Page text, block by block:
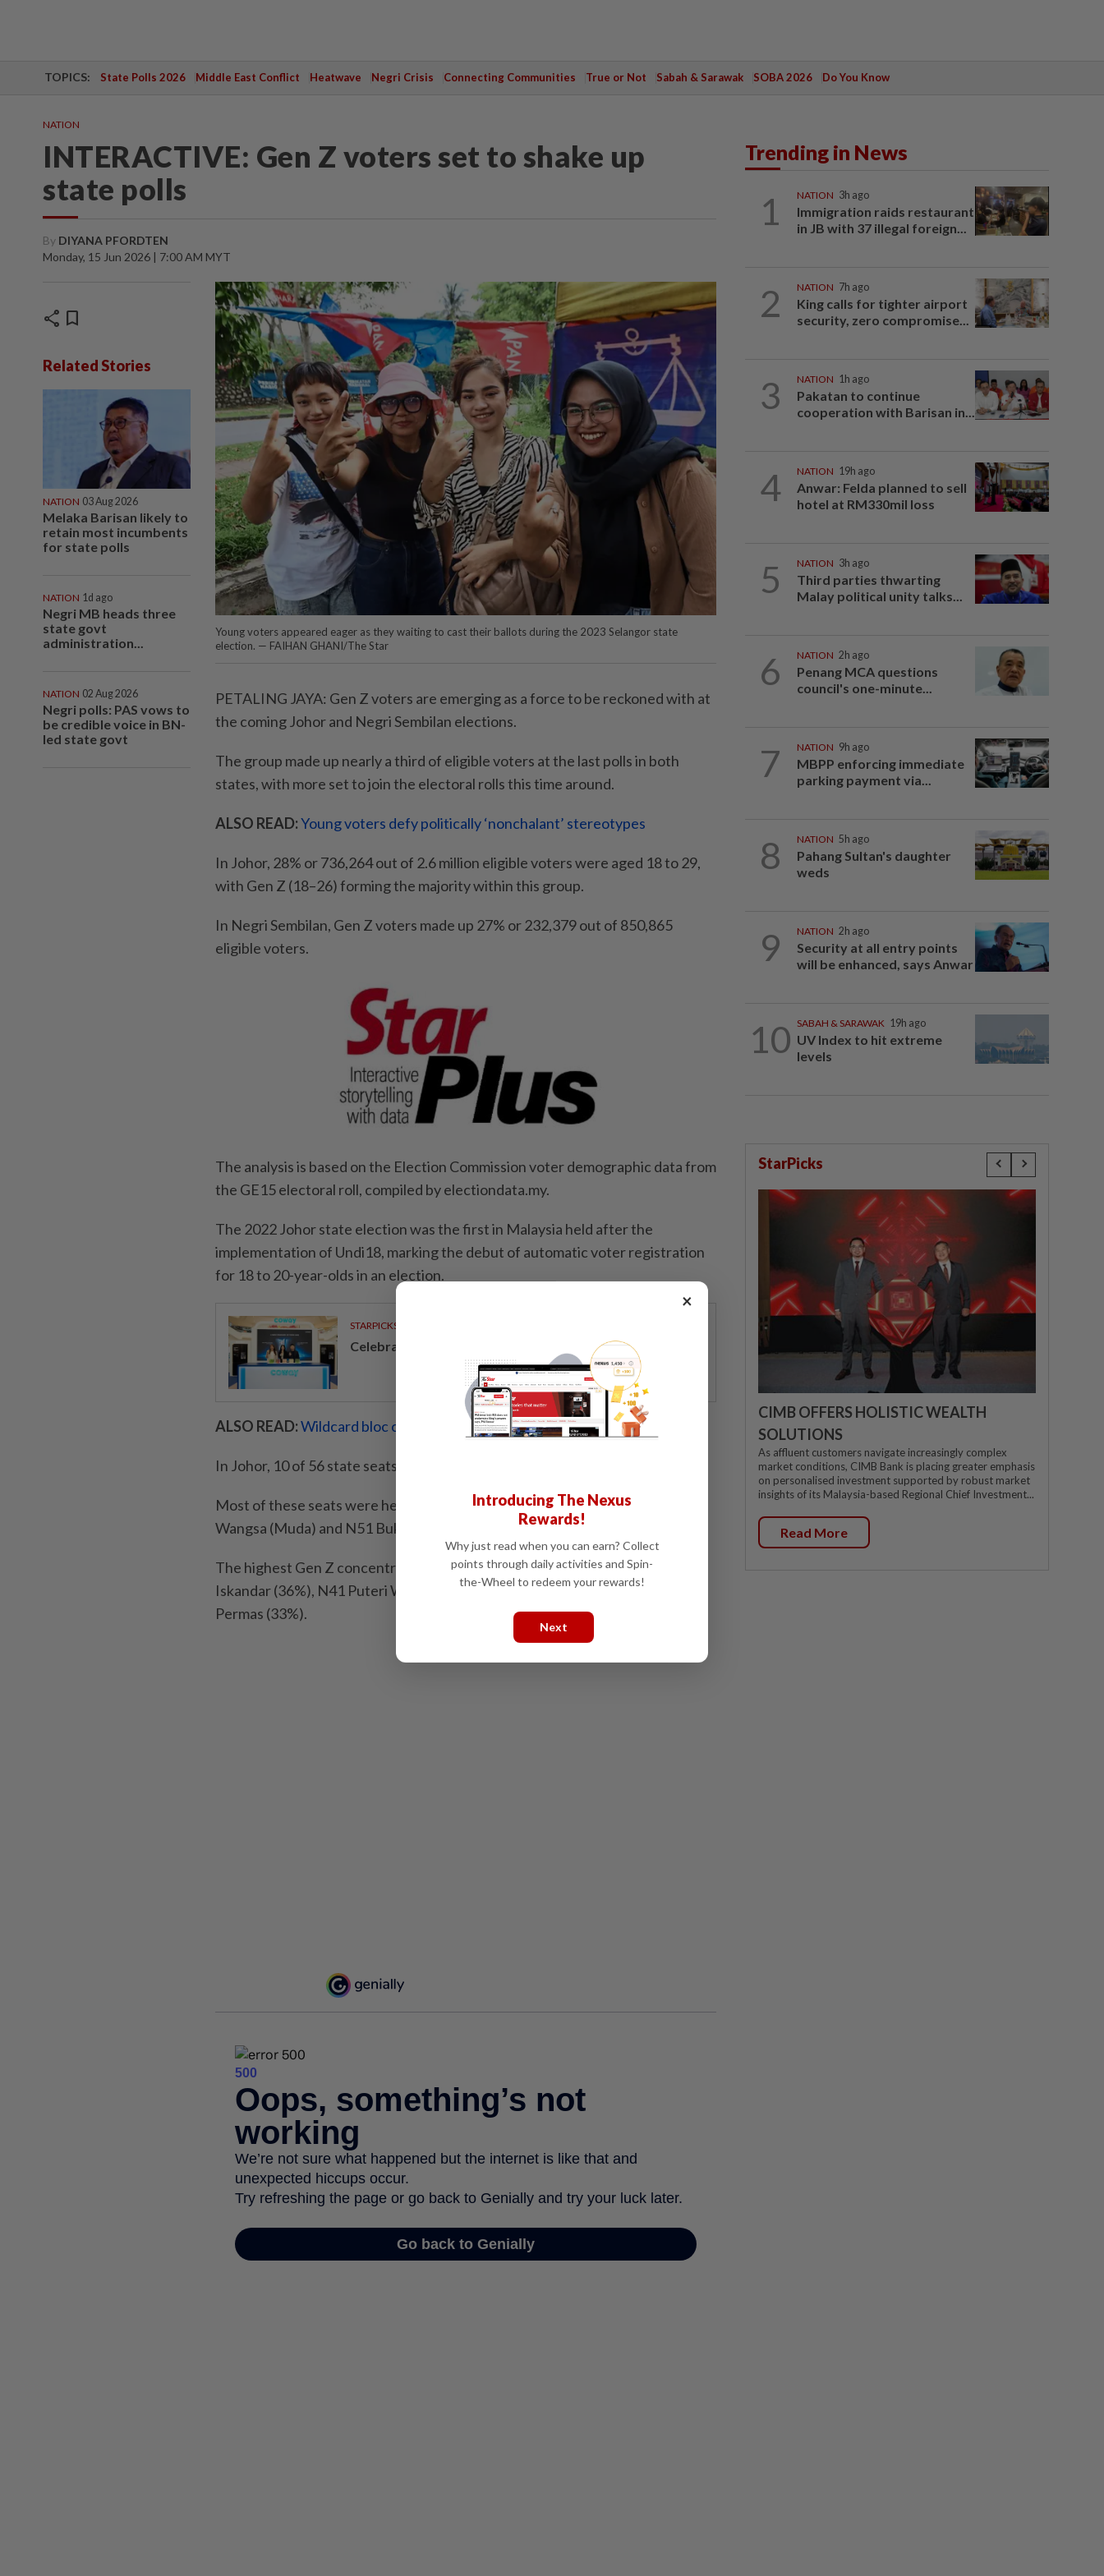
TOPICS: State Polls 2026 Middle East Conflict Heatwave Negri Crisis Connecting Communities True or Not Sabah & Sarawak SOBA 2026 Do You Know
NATION
INTERACTIVE: Gen Z voters set to shake up
state polls
By DIYANA PFORDTEN
Monday, 15 Jun 2026 | 7:00 AM MYT
share bookmark
Related Stories
NATION 03 Aug 2026
Melaka Barisan likely to
retain most incumbents
for state polls
NATION 1d ago
Negri MB heads three
state govt
administration...
NATION 02 Aug 2026
Negri polls: PAS vows to
be credible voice in BN-
led state govt
Young voters appeared eager as they waiting to cast their ballots during the 2023 Selangor state
election. — FAIHAN GHANI/The Star
PETALING JAYA: Gen Z voters are emerging as a force to be reckoned with at
the coming Johor and Negri Sembilan elections.
The group made up nearly a third of eligible voters at the last polls in both
states, with more set to join the electoral rolls this time around.
ALSO READ:Young voters defy politically ‘nonchalant’ stereotypes
In Johor, 28% or 736,264 out of 2.6 million eligible voters were aged 18 to 29,
with Gen Z (18–26) forming the majority within this group.
In Negri Sembilan, Gen Z voters made up 27% or 232,379 out of 850,865
eligible voters.
The analysis is based on the Election Commission voter demographic data from
the GE15 electoral roll, compiled by electiondata.my.
The 2022 Johor state election was the first in Malaysia held after the
implementation of Undi18, marking the debut of automatic voter registration
for 18 to 20-year-olds in an election.
STARPICKS
Celebrating twenty years of home innovation
ALSO READ:Wildcard bloc could be kingmakers
In Johor, 10 of 56 state seats had at least 30% Gen Z voters.
Most of these seats were held by Umno, with the exception of N41 Puteri
Wangsa (Muda) and N51 Bukit Batu (PKR).
The highest Gen Z concentrations were in N40 Tiram (37%), N49 Kota
Iskandar (36%), N41 Puteri Wangsa (36%), N50 Bukit Permai (35%) and N43
Permas (33%).
Trending in News
1 NATION 3h ago
Immigration raids restaurant
in JB with 37 illegal foreign...
2 NATION 7h ago
King calls for tighter airport
security, zero compromise...
3 NATION 1h ago
Pakatan to continue
cooperation with Barisan in...
4 NATION 19h ago
Anwar: Felda planned to sell
hotel at RM330mil loss
5 NATION 3h ago
Third parties thwarting
Malay political unity talks...
6 NATION 2h ago
Penang MCA questions
council's one-minute...
7 NATION 9h ago
MBPP enforcing immediate
parking payment via...
8 NATION 5h ago
Pahang Sultan's daughter
weds
9 NATION 2h ago
Security at all entry points
will be enhanced, says Anwar
10 SABAH & SARAWAK 19h ago
UV Index to hit extreme
levels
StarPicks
CIMB OFFERS HOLISTIC WEALTH
SOLUTIONS
As affluent customers navigate increasingly complex
market conditions, CIMB Bank is placing greater emphasis
on personalised investment supported by robust market
insights of its Malaysia-based Regional Chief Investment...
Read More
×
Introducing The Nexus
Rewards!
Why just read when you can earn? Collect
points through daily activities and Spin-
the-Wheel to redeem your rewards!
Next